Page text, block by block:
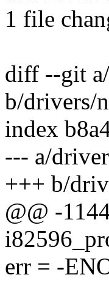
1 file
diff --git
b/drivers/
index
--- a/
+++ b/
@@ -
err = -